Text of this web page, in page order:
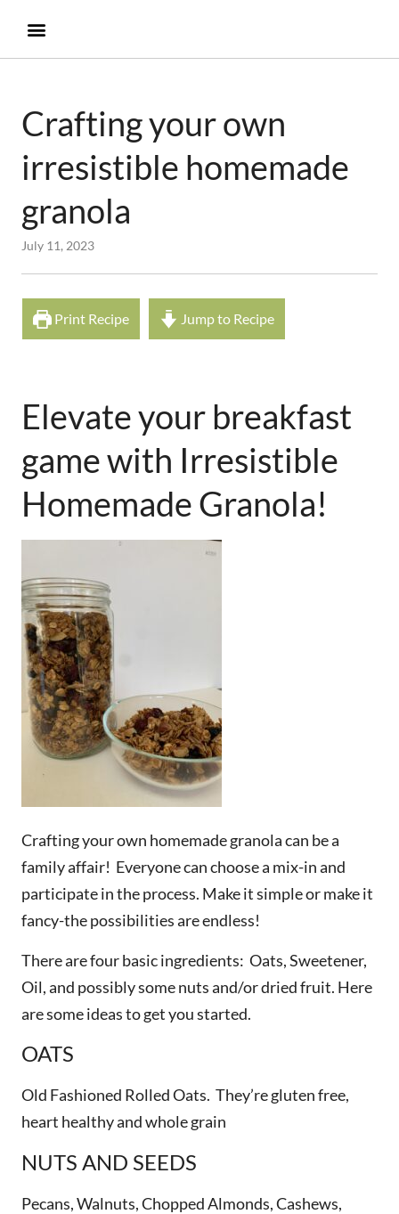
Crafting your own
irresistible homemade
granola
July 11, 2023
Print Recipe Jump to Recipe
Elevate your breakfast
game with Irresistible
Homemade Granola!
Crafting your own homemade granola can be a
family affair! Everyone can choose a mix-in and
participate in the process. Make it simple or make it
fancy-the possibilities are endless!
There are four basic ingredients: Oats, Sweetener,
Oil, and possibly some nuts and/or dried fruit. Here
are some ideas to get you started.
OATS
Old Fashioned Rolled Oats. They’re gluten free,
heart healthy and whole grain
NUTS AND SEEDS
Pecans, Walnuts, Chopped Almonds, Cashews,